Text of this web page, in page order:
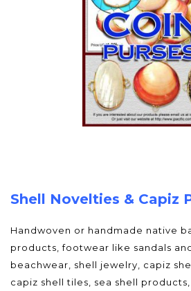
Shell Novelties & Capiz
Handwoven or handmade native
products, footwear like sandals
beachwear, shell jewelry, capiz
capiz shell tiles, sea shell